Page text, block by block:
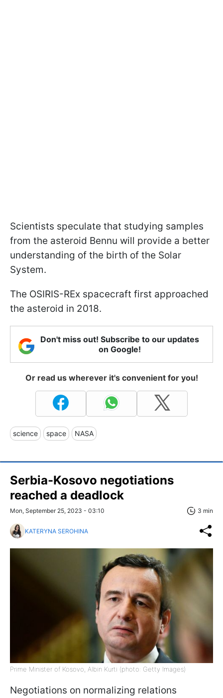
Scientists speculate that studying samples
from the asteroid Bennu will provide a better
understanding of the birth of the Solar
System.
The OSIRIS-REx spacecraft first approached
the asteroid in 2018.
Don't miss out! Subscribe to our updates
on Google!
Or read us wherever it's convenient for you!
science space NASA
Serbia-Kosovo negotiations
reached a deadlock
Mon, September 25, 2023 - 03:10 3 min
KATERYNA SEROHINA
Prime Minister of Kosovo, Albin Kurti (photo: Getty Images)
Negotiations on normalizing relations